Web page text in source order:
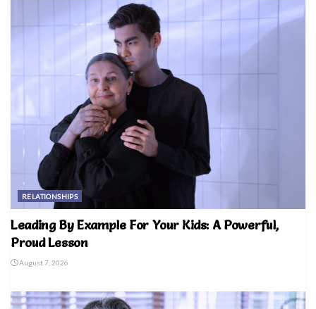
RELATIONSHIPS
Leading By Example For Your Kids: A Powerful,
Proud Lesson
August 7, 2026